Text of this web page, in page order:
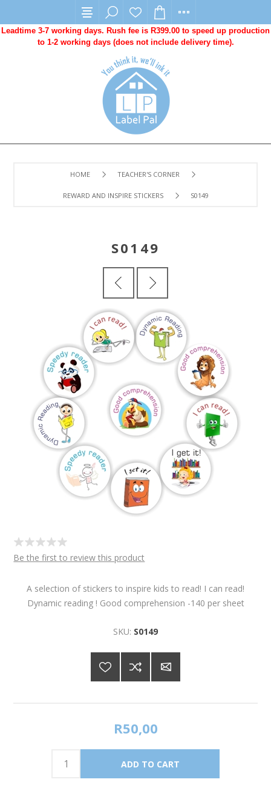
Leadtime 3-7 working days. Rush fee is R399.00 to speed up production
to 1-2 working days (does not include delivery time).
HOME TEACHER'S CORNER
REWARD AND INSPIRE STICKERS S0149
S0149
Be the first to review this product
A selection of stickers to inspire kids to read! I can read!
Dynamic reading ! Good comprehension -140 per sheet
SKU: S0149
R50,00